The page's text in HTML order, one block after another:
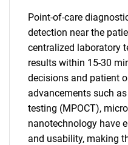
Point-of-care
detection near the
centralized laboratory
results within 15-30
decisions and patient
advancements such
testing (MPOCT),
nanotechnology have
and usability, making